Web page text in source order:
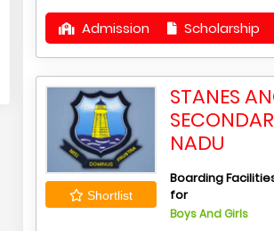
Admission Scholarship
Shortlist
STANES
NADU
Boarding
for
Boys And Girls